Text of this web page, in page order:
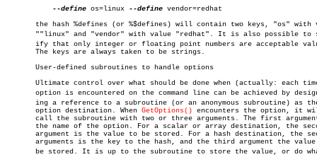
--define os=linux --define vendor=redhat
the hash %defines (or %$defines) will contain two keys, "os" with
""linux" and "vendor" with value "redhat". It is also possible to
ify that only integer or floating point numbers are acceptable
       The keys are always taken to be strings.
       User-defined subroutines to handle options
Ultimate control over what should be done when (actually: each
option is encountered on the command line can be achieved by
ing a reference to a subroutine (or an anonymous subroutine) as
       option destination. When
GetOptions() encounters the option, it
call the subroutine with two or three arguments. The first
the name of the option. For a scalar or array destination, the
argument is the value to be stored. For a hash destination, the
arguments is the key to the hash, and the third argument the value
be stored. It is up to the subroutine to store the value, or do